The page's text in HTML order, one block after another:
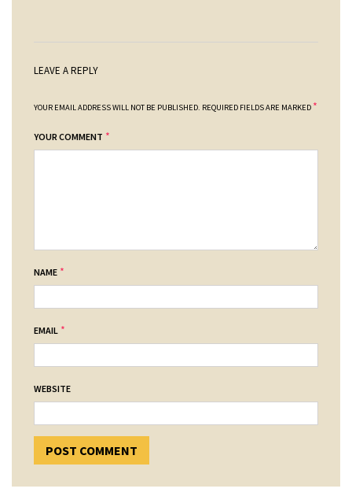
LEAVE A REPLY
YOUR EMAIL ADDRESS WILL NOT BE PUBLISHED. REQUIRED FIELDS ARE MARKED *
YOUR COMMENT *
NAME *
EMAIL *
WEBSITE